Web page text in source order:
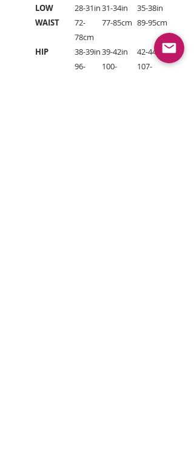
LOW
WAIST
28-31in
72-
78cm
31-34in
77-85cm
35-38in
89-95cm
HIP
38-39in
96-
39-42in
100-
42-44in
107-